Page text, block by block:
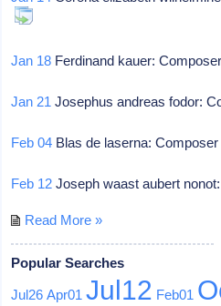
Jan 18 Ferdinand kauer:
Jan 21 Josephus andreas fodor:
Feb 04 Blas de laserna:
Feb 12 Joseph waast aubert
Read More »
Popular Searches
Jul26 Apr01 Jul12 Feb01